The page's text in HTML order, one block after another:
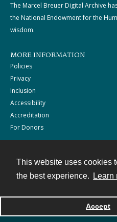
This website uses cookies
the best experience.
Learn
Accept
The Marcel Breuer Digital Archive
the National Endowment for the
wisdom.
MORE INFORMATION
Policies
Privacy
Inclusion
Accessibility
Accreditation
For Donors
Powered by